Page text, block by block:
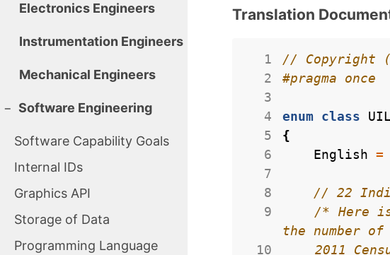
Electronics Engineers
Instrumentation Engineers
Mechanical Engineers
− Software Engineering
Software Capability Goals
Internal IDs
Graphics API
Storage of Data
Programming Language
Translation
  1
  2
  3
  4
enum class
  5
{
  6
English =
  7
  8
  9
/* Here
10